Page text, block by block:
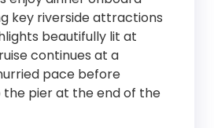
key riverside attractions
beautifully lit at
continues at a
pace before
pier at the end of the